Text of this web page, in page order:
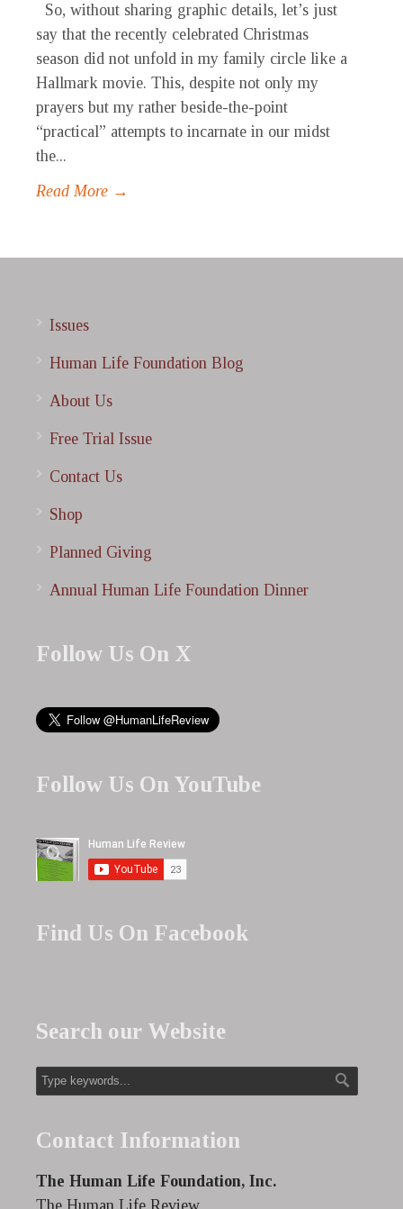
So, without sharing graphic details, let’s just
say that the recently celebrated Christmas
season did not unfold in my family circle like a
Hallmark movie. This, despite not only my
prayers but my rather beside-the-point
“practical” attempts to incarnate in our midst
the...
Read More →
Issues
Human Life Foundation Blog
About Us
Free Trial Issue
Contact Us
Shop
Planned Giving
Annual Human Life Foundation Dinner
Follow Us On X
Follow Us On YouTube
Find Us On Facebook
Search our Website
Contact Information
The Human Life Foundation, Inc.